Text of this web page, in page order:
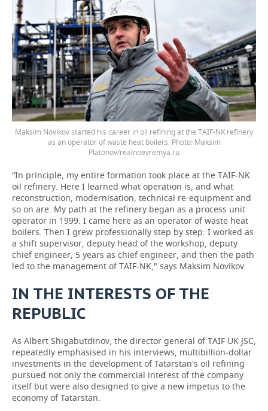
Maksim Novikov started his career in oil refining at the TAIF-NK refinery
as an operator of waste heat boilers. Photo: Maksim
Platonov/realnoevremya.ru
“In principle, my entire formation took place at the TAIF-NK
oil refinery. Here I learned what operation is, and what
reconstruction, modernisation, technical re-equipment and
so on are. My path at the refinery began as a process unit
operator in 1999. I came here as an operator of waste heat
boilers. Then I grew professionally step by step: I worked as
a shift supervisor, deputy head of the workshop, deputy
chief engineer, 5 years as chief engineer, and then the path
led to the management of TAIF-NK," says Maksim Novikov.
IN THE INTERESTS OF THE
REPUBLIC
As Albert Shigabutdinov, the director general of TAIF UK JSC,
repeatedly emphasised in his interviews, multibillion-dollar
investments in the development of Tatarstan's oil refining
pursued not only the commercial interest of the company
itself but were also designed to give a new impetus to the
economy of Tatarstan.